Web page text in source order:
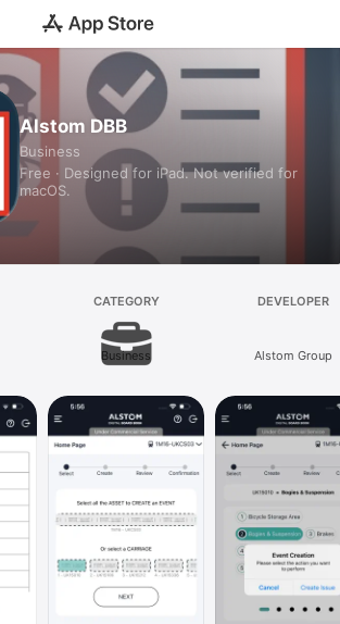
Alstom DBB
Business
Free · Designed for iPad. Not verified for
macOS.
CATEGORY
Business
DEVELOPER
Alstom Group